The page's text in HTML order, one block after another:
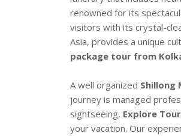
renowned for its
visitors with its crystal-
Asia, provides a unique
package tour from
A well organized Shillong
journey is managed
sightseeing, Explore
your vacation. Our